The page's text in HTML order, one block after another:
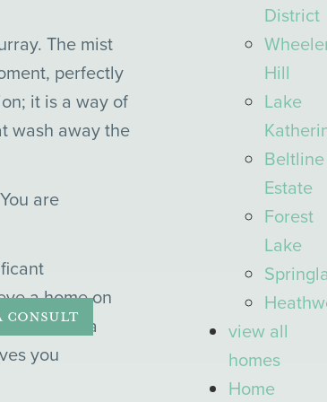
CONSULT
District
Hill
Lake
Beltline
Estate
Forest
Lake
view all
homes
Home
The mist
perfectly
it is a way of
wash away the
are
a home on
with a
you